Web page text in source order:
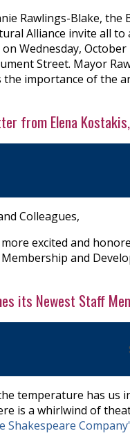
Rawlings-Blake,
Alliance invite all
Wednesday,
Street. Mayor
the importance of the
from Elena
Colleagues,
excited and
Membership and
its Newest Staff
temperature has us
is a whirlwind of
Shakespeare